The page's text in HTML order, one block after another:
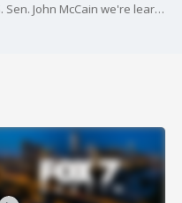
As the country mourns the loss of U.S. Sen. John McCain we're learning more about the rare form of brain cancer he was diagnosed with. Dr. Andrew Brenner with Texas Oncology's Austin Brain Tumor Center has details.